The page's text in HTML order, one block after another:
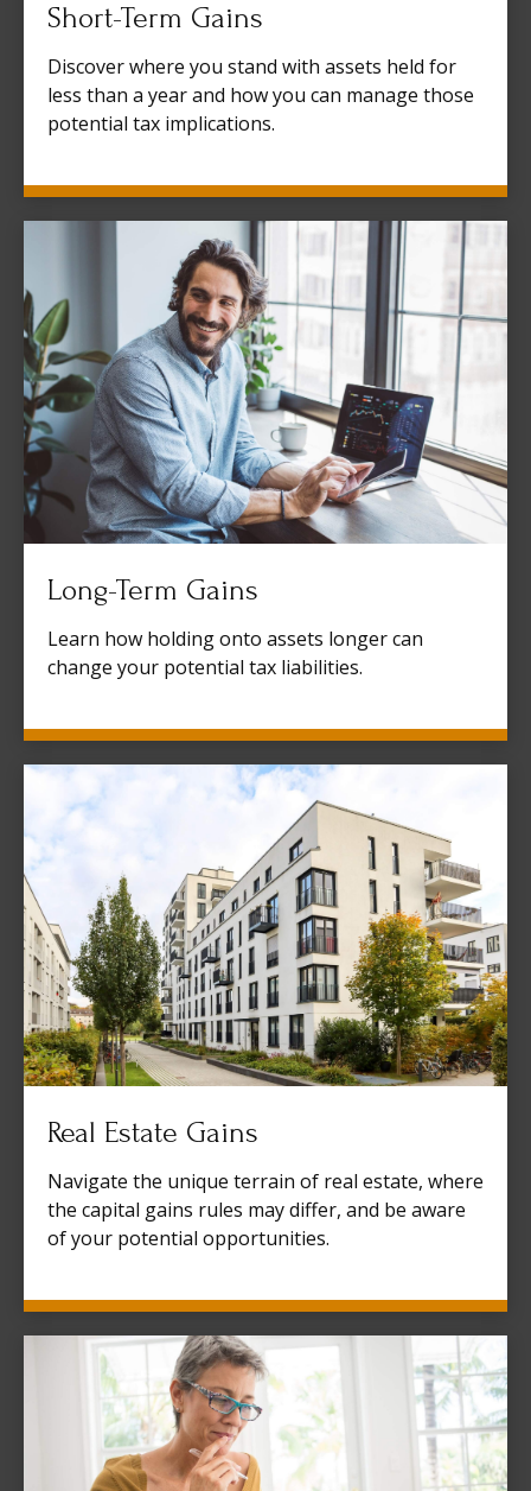
Short-Term Gains
Discover where you stand with assets held for
less than a year and how you can manage those
potential tax implications.
Long-Term Gains
Learn how holding onto assets longer can
change your potential tax liabilities.
Real Estate Gains
Navigate the unique terrain of real estate, where
the capital gains rules may differ, and be aware
of your potential opportunities.